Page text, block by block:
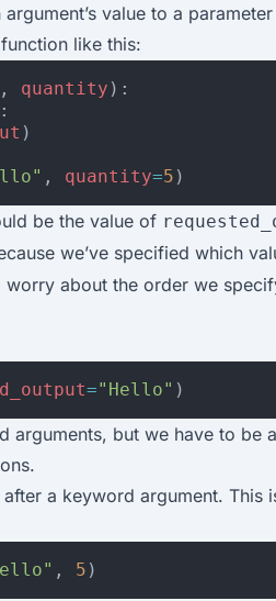
value to a
function like this:
, quantity ):
)
, quantity=5 )
be the value of
we’ve specified which
about the order we
="Hello" )
arguments, but we have to be
a keyword argument. This
, 5 )